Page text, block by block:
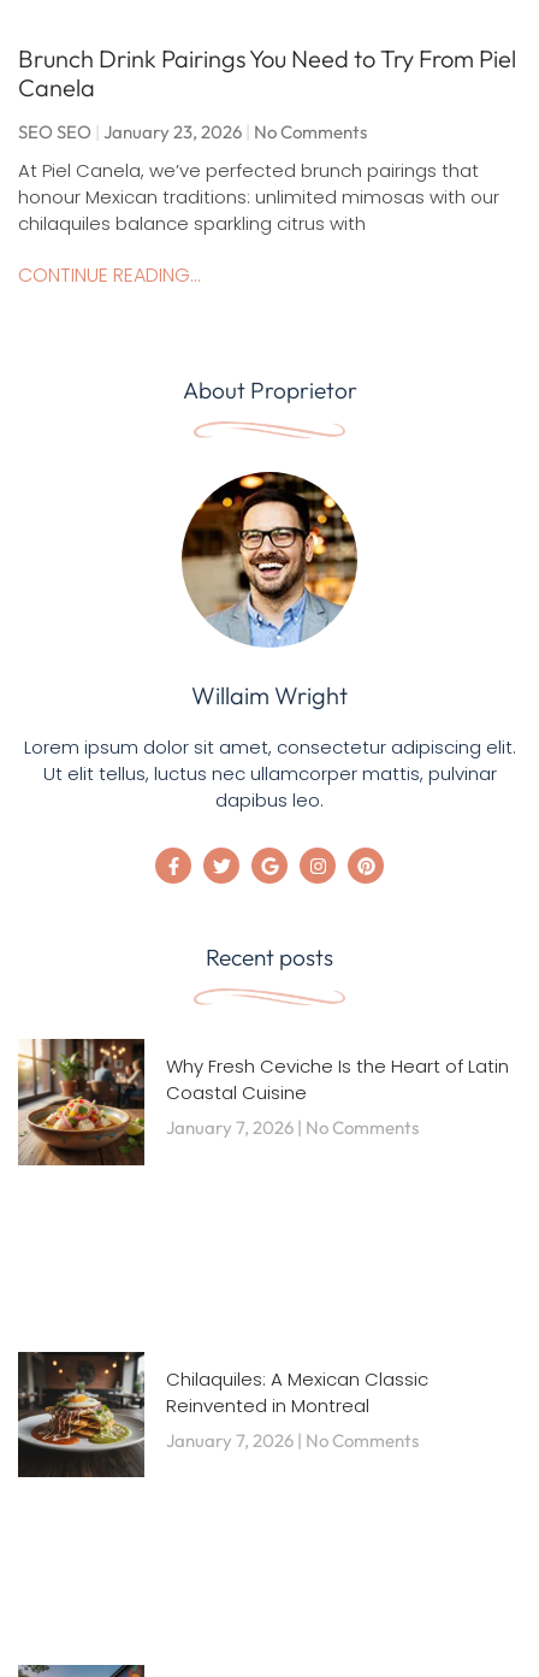
Brunch Drink Pairings You Need to Try From Piel
Canela
SEO SEO January 23, 2026 No Comments
At Piel Canela, we’ve perfected brunch pairings that
honour Mexican traditions: unlimited mimosas with our
chilaquiles balance sparkling citrus with
CONTINUE READING...
About Proprietor
Willaim Wright
Lorem ipsum dolor sit amet, consectetur adipiscing elit.
Ut elit tellus, luctus nec ullamcorper mattis, pulvinar
dapibus leo.
Recent posts
Why Fresh Ceviche Is the Heart of Latin
Coastal Cuisine
January 7, 2026 No Comments
Chilaquiles: A Mexican Classic
Reinvented in Montreal
January 7, 2026 No Comments